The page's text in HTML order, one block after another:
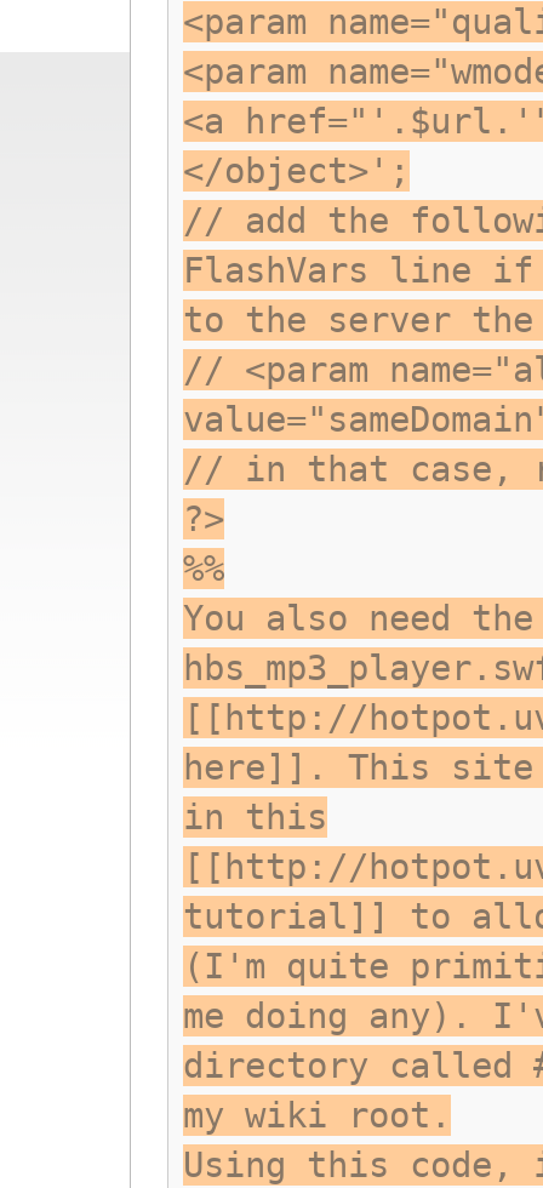
<param
<param
<a
</object>';
// add the
FlashVars line
to the server
// <param
// in that case,
?>
%%
You also need
[[http://
here]]. This
in this
[[http://
tutorial]] to
(I'm quite
me doing any).
directory called
my wiki root.
Using this